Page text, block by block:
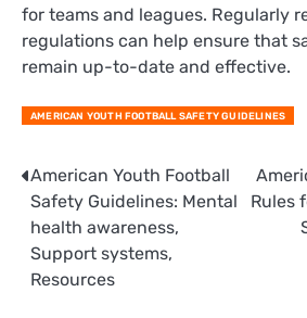
for teams and leagues. Regularly
regulations can help ensure that
remain up-to-date and effective.
AMERICAN YOUTH FOOTBALL SAFETY GUIDELINES
Post
navigation
American Youth Football
Safety Guidelines: Mental
health awareness,
Support systems,
Resources
Rules